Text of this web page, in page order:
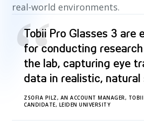
real-world environments.
“
Tobii Pro Glasses 3 are
for conducting
the lab, capturing eye
data in realistic,
ZSOFIA PILZ, AN ACCOUNT MANAGER,
CANDIDATE, LEIDEN UNIVERSITY